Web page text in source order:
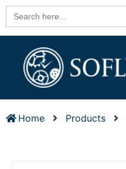
Search
for:
Home Products